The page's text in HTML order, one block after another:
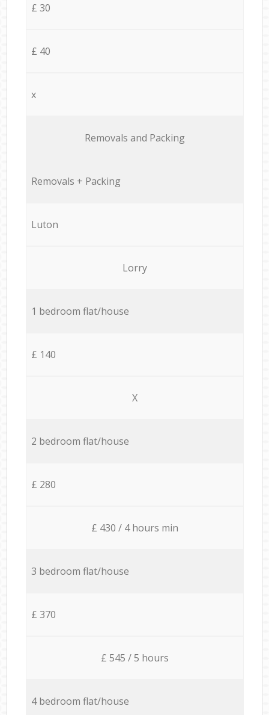
£ 30
£ 40
x
Removals and Packing
Removals + Packing
Luton
Lorry
1 bedroom flat/house
£ 140
X
2 bedroom flat/house
£ 280
£ 430 / 4 hours min
3 bedroom flat/house
£ 370
£ 545 / 5 hours
4 bedroom flat/house